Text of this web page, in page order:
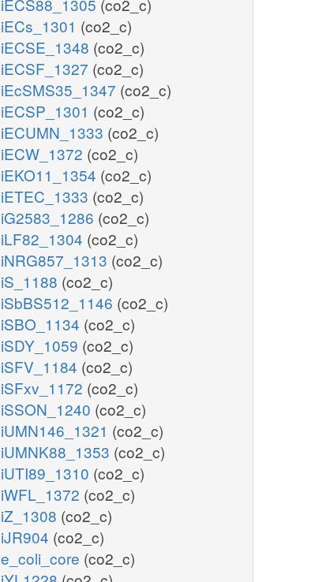
iECS88_1305 (co2_c)
iECs_1301 (co2_c)
iECSE_1348 (co2_c)
iECSF_1327 (co2_c)
iEcSMS35_1347 (co2_c)
iECSP_1301 (co2_c)
iECUMN_1333 (co2_c)
iECW_1372 (co2_c)
iEKO11_1354 (co2_c)
iETEC_1333 (co2_c)
iG2583_1286 (co2_c)
iLF82_1304 (co2_c)
iNRG857_1313 (co2_c)
iS_1188 (co2_c)
iSbBS512_1146 (co2_c)
iSBO_1134 (co2_c)
iSDY_1059 (co2_c)
iSFV_1184 (co2_c)
iSFxv_1172 (co2_c)
iSSON_1240 (co2_c)
iUMN146_1321 (co2_c)
iUMNK88_1353 (co2_c)
iUTI89_1310 (co2_c)
iWFL_1372 (co2_c)
iZ_1308 (co2_c)
iJR904 (co2_c)
e_coli_core (co2_c)